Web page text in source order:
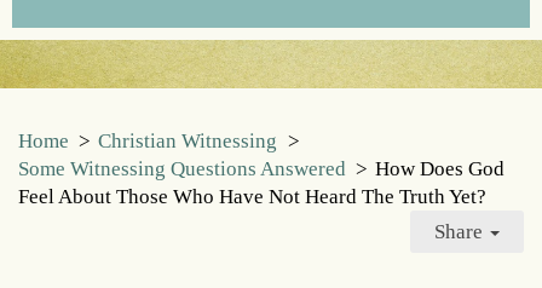
Home > Christian Witnessing >
Some Witnessing Questions Answered > How Does God
Feel About Those Who Have Not Heard The Truth Yet?
Share